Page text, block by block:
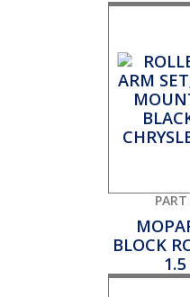
BLOCK